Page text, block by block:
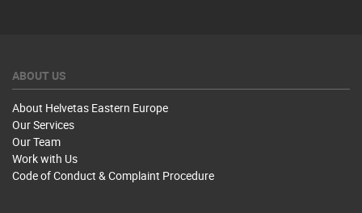
ABOUT US
About Helvetas Eastern Europe
Our Services
Our Team
Work with Us
Code of Conduct & Complaint Procedure